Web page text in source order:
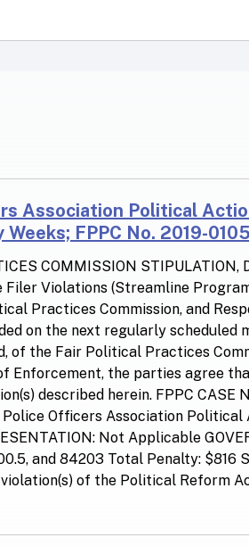
Association Political
Weeks; FPPC No. 2019-
COMMISSION STIPULATION,
Violations (Streamline
Practices Commission, and
on the next regularly scheduled
of the Fair Political Practices
Enforcement, the parties agree
described herein. FPPC CASE
Police Officers Association
Not Applicable
and 84203 Total Penalty: $816
of the Political Reform